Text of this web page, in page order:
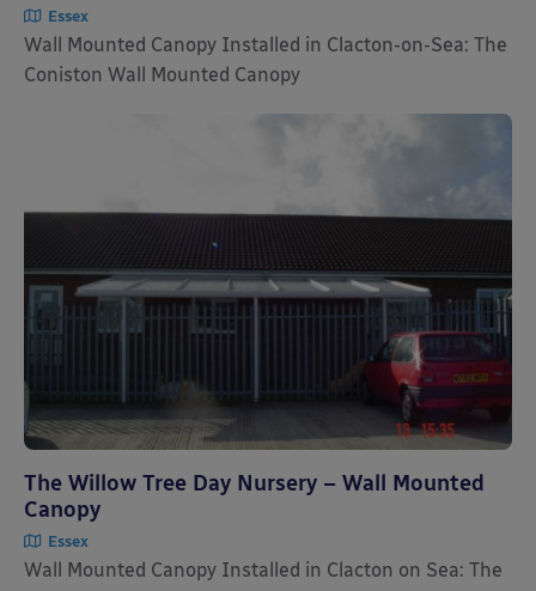
Essex
Wall Mounted Canopy Installed in Clacton-on-Sea: The
Coniston Wall Mounted Canopy
The Willow Tree Day Nursery – Wall Mounted
Canopy
Essex
Wall Mounted Canopy Installed in Clacton on Sea: The